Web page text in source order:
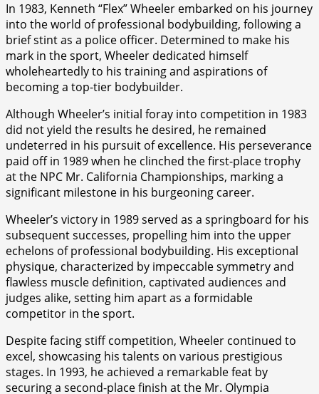
In 1983, Kenneth “Flex” Wheeler embarked on his journey
into the world of professional bodybuilding, following a
brief stint as a police officer. Determined to make his
mark in the sport, Wheeler dedicated himself
wholeheartedly to his training and aspirations of
becoming a top-tier bodybuilder.
Although Wheeler’s initial foray into competition in 1983
did not yield the results he desired, he remained
undeterred in his pursuit of excellence. His perseverance
paid off in 1989 when he clinched the first-place trophy
at the NPC Mr. California Championships, marking a
significant milestone in his burgeoning career.
Wheeler’s victory in 1989 served as a springboard for his
subsequent successes, propelling him into the upper
echelons of professional bodybuilding. His exceptional
physique, characterized by impeccable symmetry and
flawless muscle definition, captivated audiences and
judges alike, setting him apart as a formidable
competitor in the sport.
Despite facing stiff competition, Wheeler continued to
excel, showcasing his talents on various prestigious
stages. In 1993, he achieved a remarkable feat by
securing a second-place finish at the Mr. Olympia